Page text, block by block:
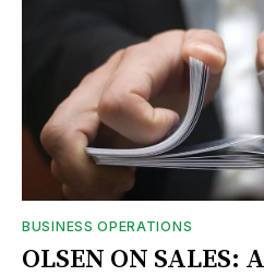
BUSINESS OPERATIONS
OLSEN ON SALES: